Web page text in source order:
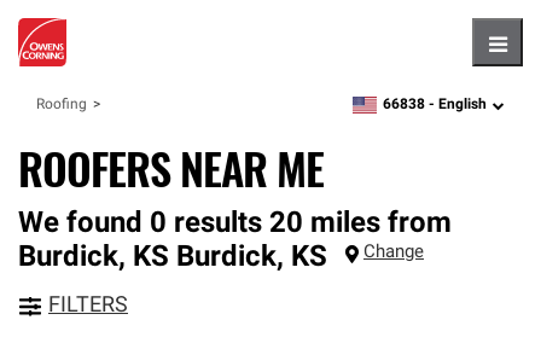
Roofing zipcode,language
66838 - English
ROOFERS NEAR ME
We found 0 results 20 miles from
Burdick, KS Burdick, KS Change
FILTERS